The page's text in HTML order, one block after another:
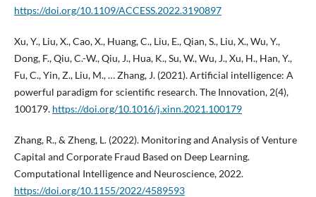
https://doi.org/10.1109/ACCESS.2022.3190897
Xu, Y., Liu, X., Cao, X., Huang, C., Liu, E., Qian, S., Liu, X., Wu, Y.,
Dong, F., Qiu, C.-W., Qiu, J., Hua, K., Su, W., Wu, J., Xu, H., Han, Y.,
Fu, C., Yin, Z., Liu, M., … Zhang, J. (2021). Artificial intelligence: A
powerful paradigm for scientific research. The Innovation, 2(4),
100179. https://doi.org/10.1016/j.xinn.2021.100179
Zhang, R., & Zheng, L. (2022). Monitoring and Analysis of Venture
Capital and Corporate Fraud Based on Deep Learning.
Computational Intelligence and Neuroscience, 2022.
https://doi.org/10.1155/2022/4589593